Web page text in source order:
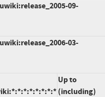
09-
03-
Up to
(including)